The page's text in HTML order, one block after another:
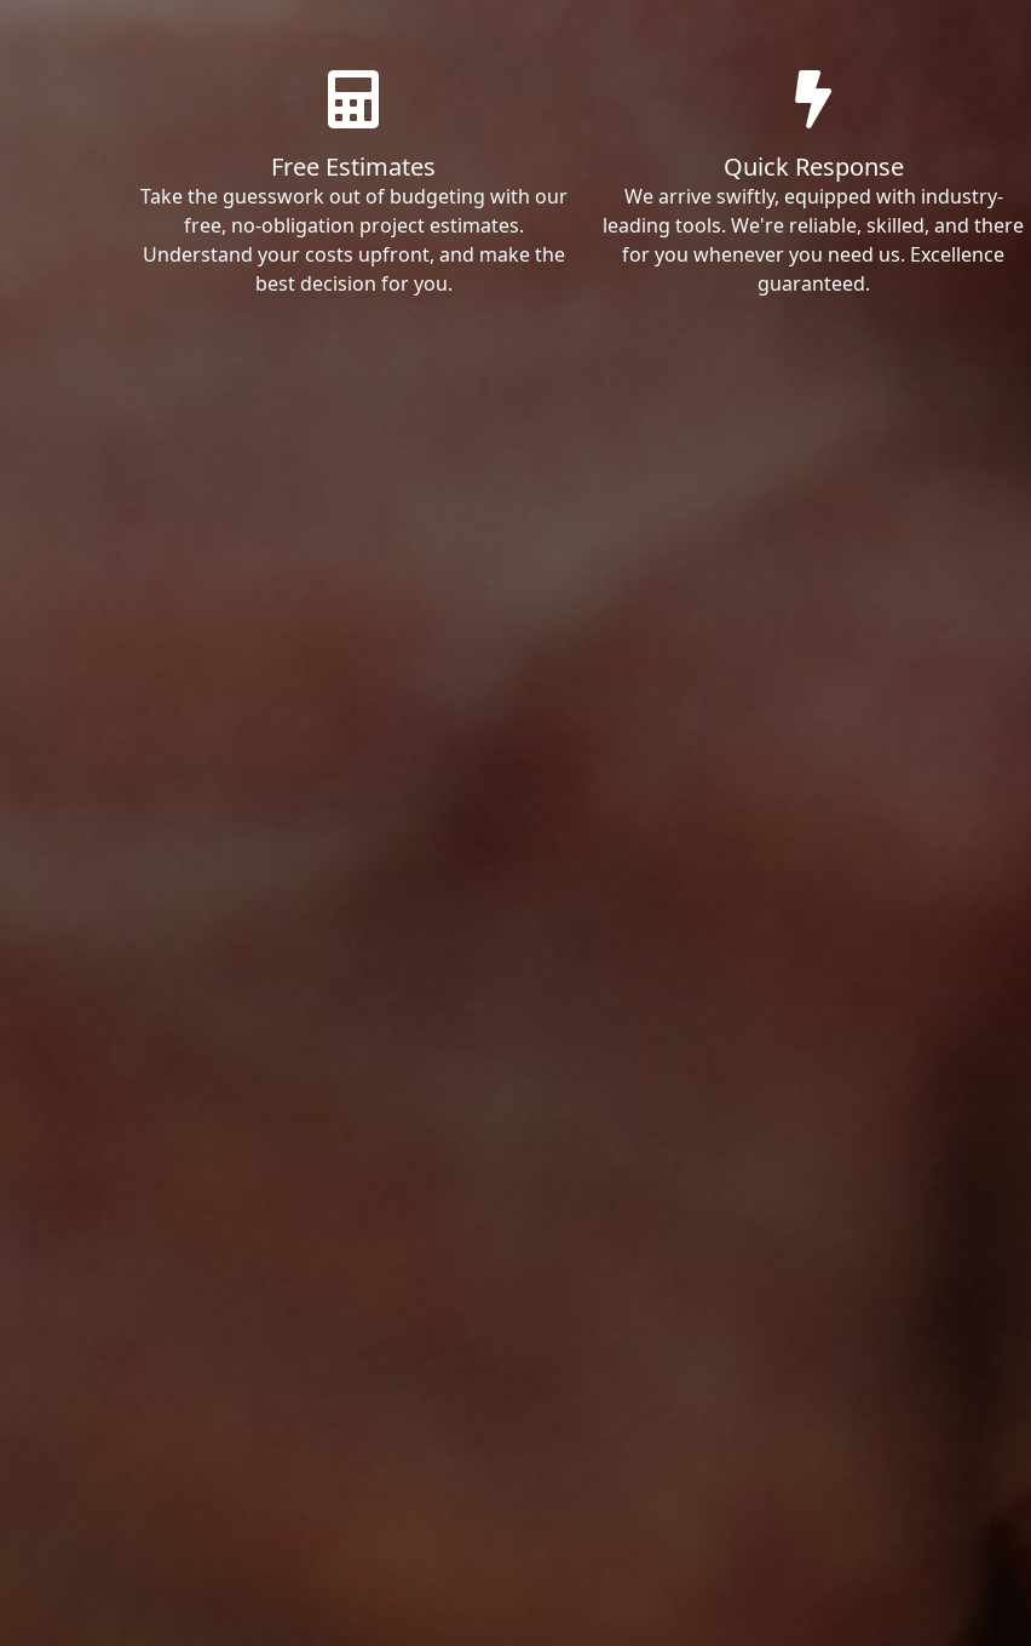
Free Estimates
Take the guesswork out of budgeting with our
free, no-obligation project estimates.
Understand your costs upfront, and make the
best decision for you.
Quick Response
We arrive swiftly, equipped with industry-
leading tools. We're reliable, skilled, and there
for you whenever you need us. Excellence
guaranteed.